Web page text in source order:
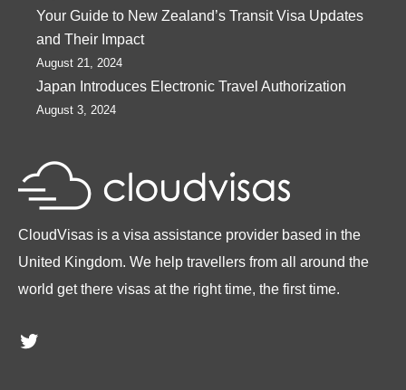
Your Guide to New Zealand’s Transit Visa Updates
and Their Impact
August 21, 2024
Japan Introduces Electronic Travel Authorization
August 3, 2024
CloudVisas is a visa assistance provider based in the
United Kingdom. We help travellers from all around the
world get there visas at the right time, the first time.
Twitter